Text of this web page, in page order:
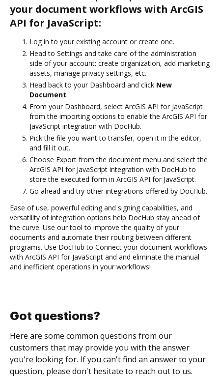
your document workflows with ArcGIS
API for JavaScript:
Log in to your existing account or create one.
Head to Settings and take care of the administration
side of your account: create organization, add marketing
assets, manage privacy settings, etc.
Head back to your Dashboard and click New
Document.
From your Dashboard, select ArcGIS API for JavaScript
from the importing options to enable the ArcGIS API for
JavaScript integration with DocHub.
Pick the file you want to transfer, open it in the editor,
and fill it out.
Choose Export from the document menu and select the
ArcGIS API for JavaScript integration with DocHub to
store the executed form in ArcGIS API for JavaScript.
Go ahead and try other integrations offered by DocHub.
Ease of use, powerful editing and signing capabilities, and
versatility of integration options help DocHub stay ahead of
the curve. Use our tool to improve the quality of your
documents and automate their routing between different
programs. Use DocHub to Connect your document workflows
with ArcGIS API for JavaScript and and eliminate the manual
and inefficient operations in your workflows!
Got questions?
Here are some common questions from our
customers that may provide you with the answer
you're looking for. If you can't find an answer to your
question, please don't hesitate to reach out to us.